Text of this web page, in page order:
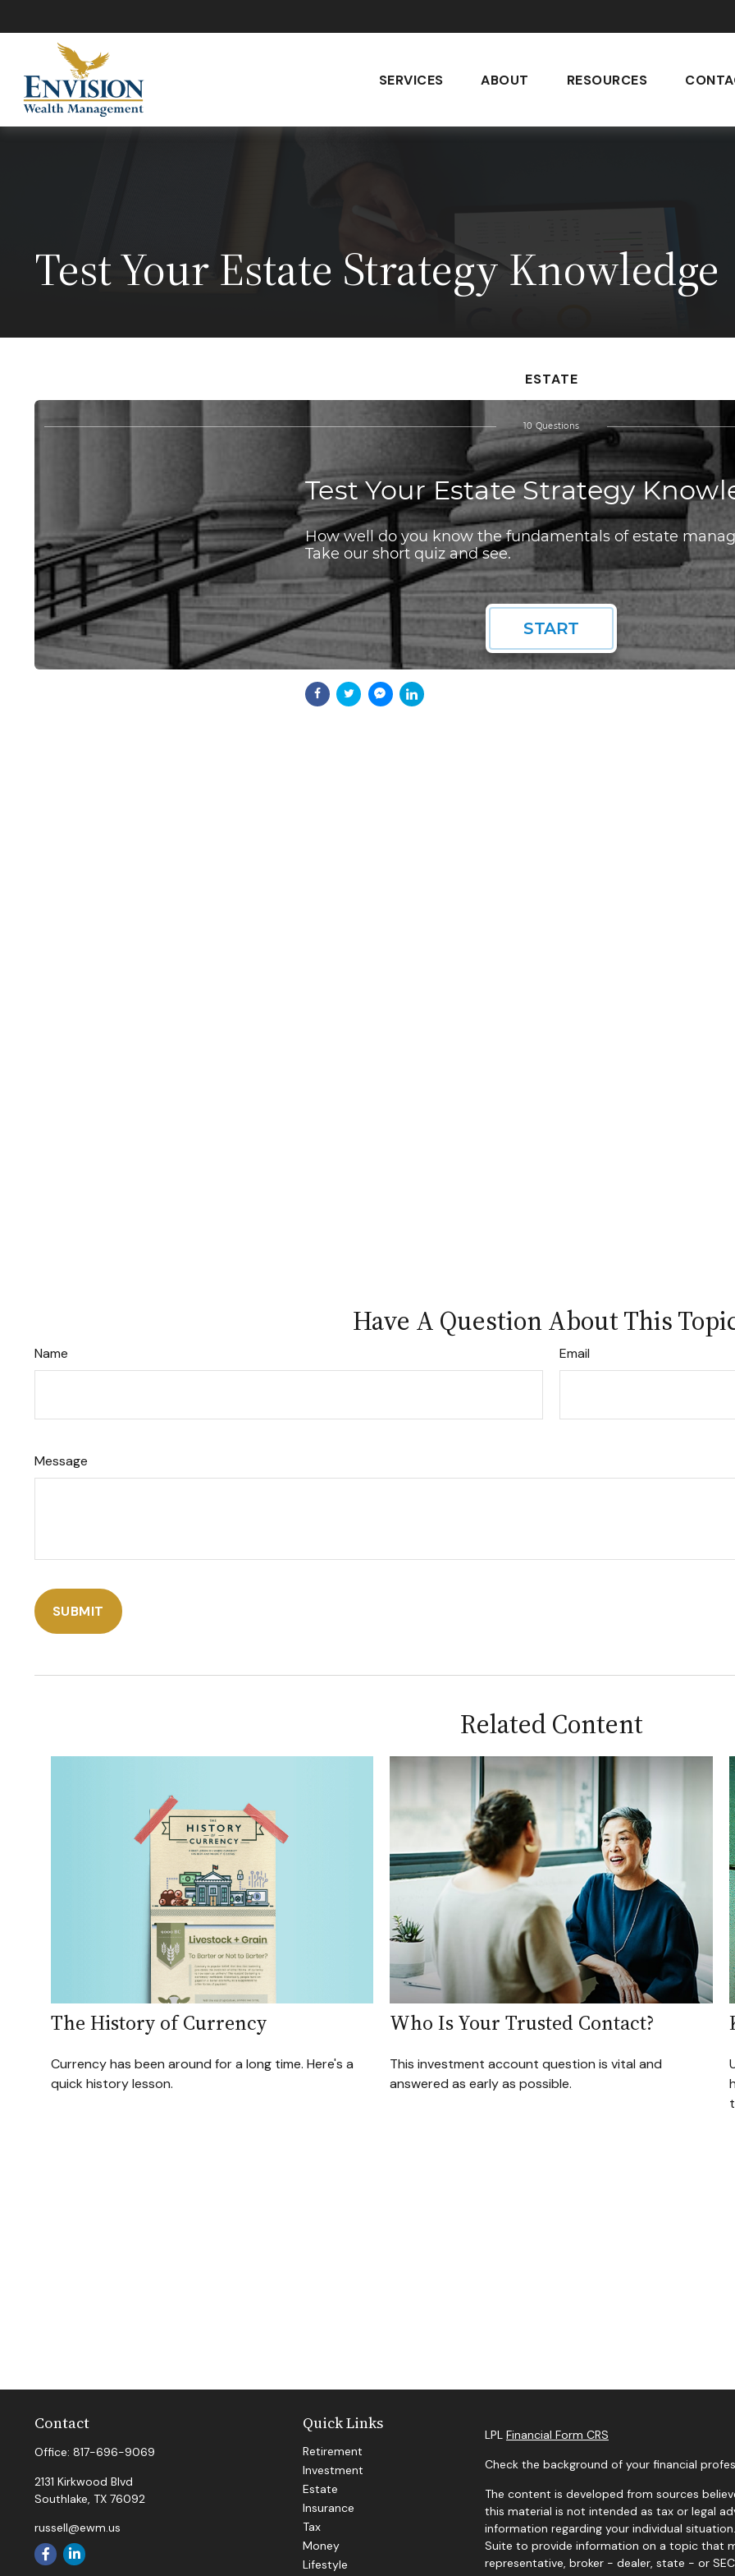
SERVICES ABOUT RESOURCES
Test Your Estate Strategy Knowledge
ESTATE
Have A Question About This
Name Email
Message
Related Content
The History of Currency
Currency has been around for a long time. Here's a
quick history lesson.
Who Is Your Trusted Contact?
This investment account question is vital and
answered as early as possible.
Contact
Office: 817-696-9069
2131 Kirkwood Blvd
Southlake, TX 76092
russell@ewm.us
Quick Links
Retirement
Investment
Estate
Insurance
Tax
Money
Lifestyle
LPL Financial Form CRS
Check the background of your financial
The content is developed from sources
this material is not intended as tax or legal
information regarding your individual
Suite to provide information on a topic that
representative, broker - dealer, state - or